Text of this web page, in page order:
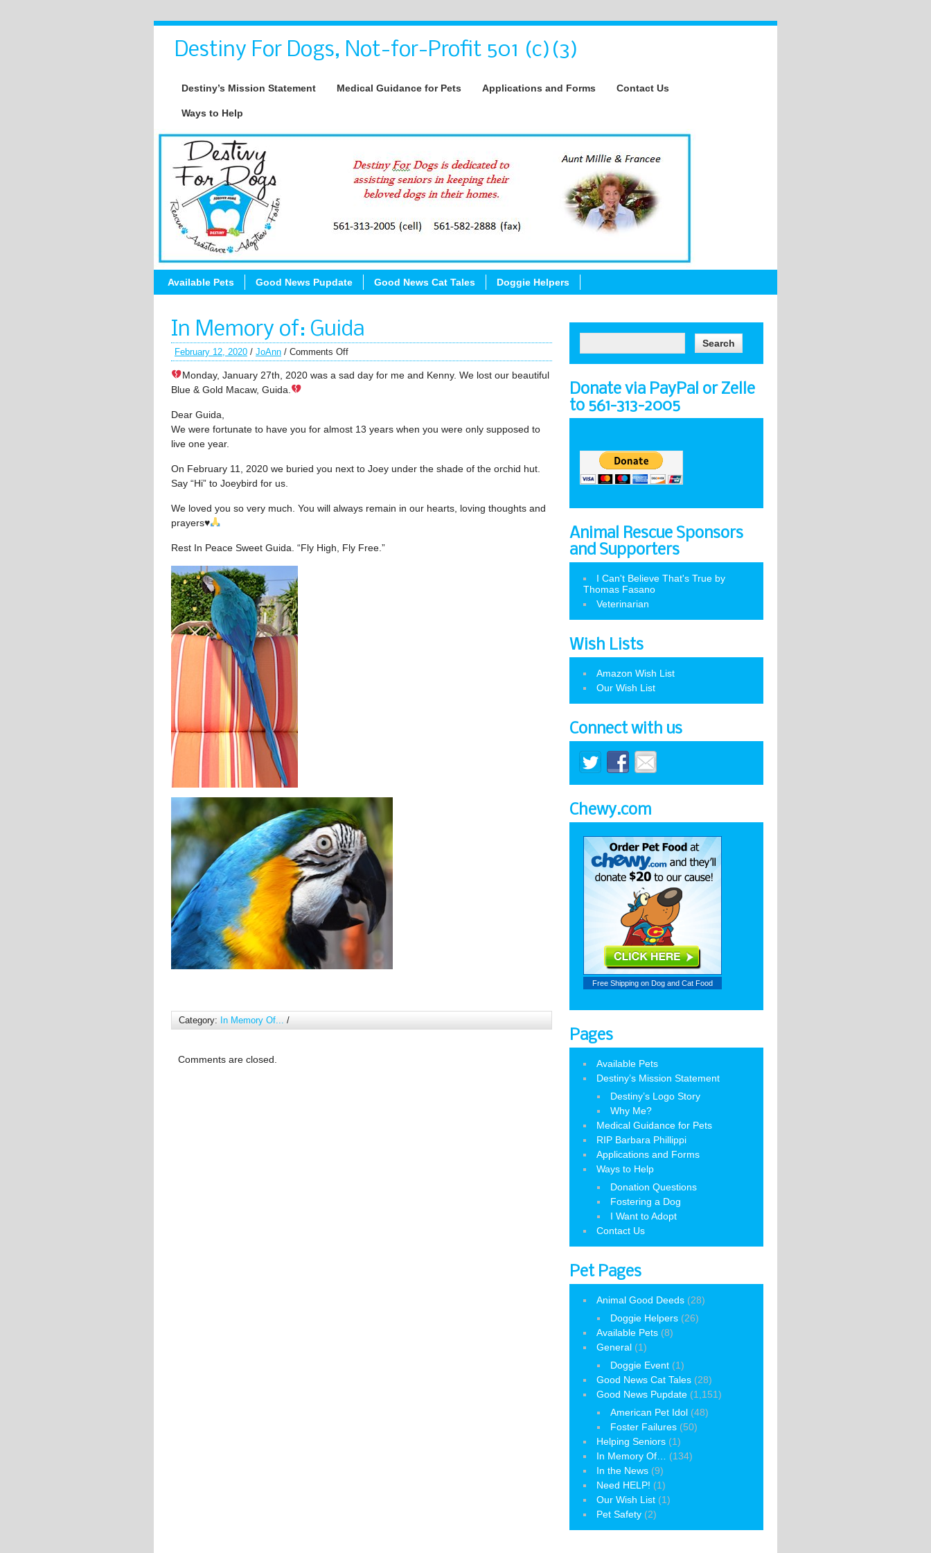
Destiny For Dogs, Not-for-Profit 501 (c)(3)
Destiny’s Mission Statement Medical Guidance for Pets Applications and Forms Contact Us
Ways to Help
Available Pets Good News Pupdate Good News Cat Tales Doggie Helpers
In Memory of: Guida
February 12, 2020 / JoAnn / Comments Off
Monday, January 27th, 2020 was a sad day for me and Kenny. We lost our beautiful
Blue & Gold Macaw, Guida.
Dear Guida,
We were fortunate to have you for almost 13 years when you were only supposed to
live one year.
On February 11, 2020 we buried you next to Joey under the shade of the orchid hut.
Say “Hi” to Joeybird for us.
We loved you so very much. You will always remain in our hearts, loving thoughts and
prayers♥️
Rest In Peace Sweet Guida. “Fly High, Fly Free.”
Category: In Memory Of... /
Comments are closed.
Donate via PayPal or Zelle
to 561-313-2005
Animal Rescue Sponsors
and Supporters
I Can't Believe That's True by
Thomas Fasano
Veterinarian
Wish Lists
Amazon Wish List
Our Wish List
Connect with us
Chewy.com
Free Shipping on Dog and Cat Food
Pages
Available Pets
Destiny’s Mission Statement
Destiny’s Logo Story
Why Me?
Medical Guidance for Pets
RIP Barbara Phillippi
Applications and Forms
Ways to Help
Donation Questions
Fostering a Dog
I Want to Adopt
Contact Us
Pet Pages
Animal Good Deeds (28)
Doggie Helpers (26)
Available Pets (8)
General (1)
Doggie Event (1)
Good News Cat Tales (28)
Good News Pupdate (1,151)
American Pet Idol (48)
Foster Failures (50)
Helping Seniors (1)
In Memory Of…
(134)
In the News (9)
Need HELP! (1)
Our Wish List (1)
Pet Safety (2)